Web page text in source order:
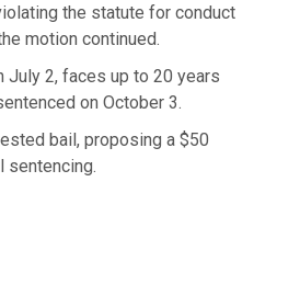
the statute for conduct
motion continued.
July 2, faces up to 20 years
on October 3.
bail, proposing a $50
sentencing.